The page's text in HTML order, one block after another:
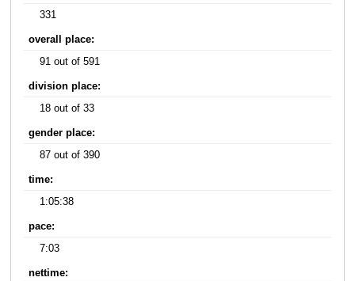
331
overall place:
91 out of 591
division place:
18 out of 33
gender place:
87 out of 390
time:
1:05:38
pace:
7:03
nettime: